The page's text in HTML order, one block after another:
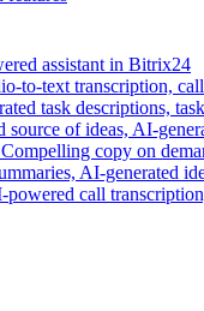
assistant in Bitrix24
to-text transcription,
task descriptions,
source of ideas, AI-
Compelling copy on
AI-generated
powered call